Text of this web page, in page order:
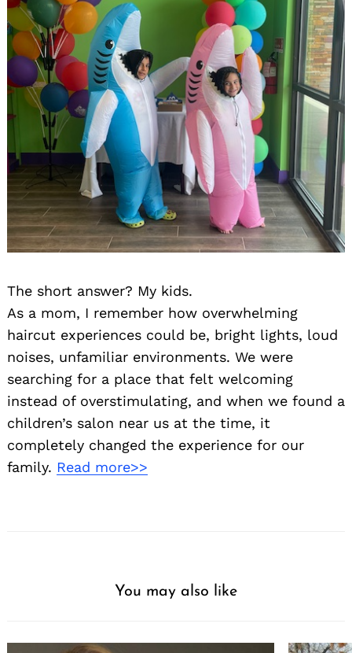
The short answer? My kids.
As a mom, I remember how overwhelming
haircut experiences could be, bright lights, loud
noises, unfamiliar environments. We were
searching for a place that felt welcoming
instead of overstimulating, and when we found a
children’s salon near us at the time, it
completely changed the experience for our
family. Read more>>
You may also like